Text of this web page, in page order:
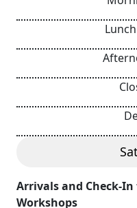
Arrivals and Check-In
Workshops